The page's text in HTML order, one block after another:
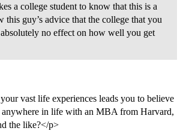
a college student to know that this is a
this guy’s advice that the college that you
no effect on how well you get
vast life experiences leads you to believe
anywhere in life with an MBA from Harvard,
the like?</p>